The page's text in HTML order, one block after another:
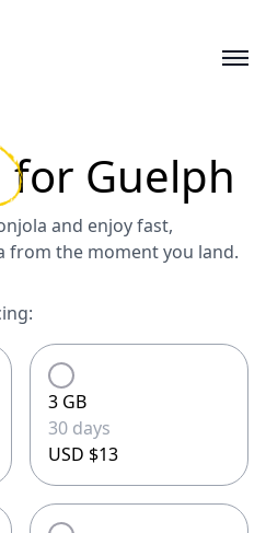
for Guelph
and enjoy fast,
from the moment you land.
3 GB
30 days
USD $13